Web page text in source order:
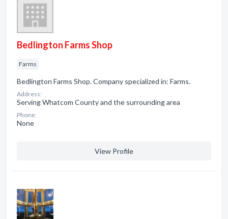
Bedlington Farms Shop
Farms
Bedlington Farms Shop. Company specialized in: Farms.
Address:
Serving Whatcom County and the surrounding area
Phone:
None
View Profile